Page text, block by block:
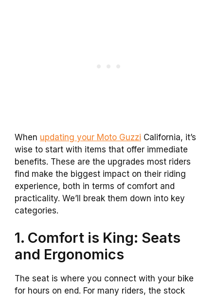
When updating your Moto Guzzi California, it’s
wise to start with items that offer immediate
benefits. These are the upgrades most riders
find make the biggest impact on their riding
experience, both in terms of comfort and
practicality. We’ll break them down into key
categories.
1. Comfort is King: Seats
and Ergonomics
The seat is where you connect with your bike
for hours on end. For many riders, the stock